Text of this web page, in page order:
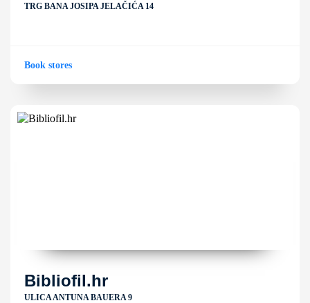
TRG BANA JOSIPA JELAČIĆA 14
Book stores
Bibliofil.hr
ULICA ANTUNA BAUERA 9